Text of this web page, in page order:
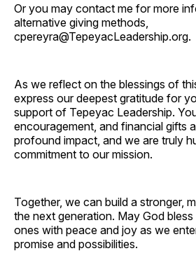
Or you may contact me for more
alternative giving methods,
cpereyra@TepeyacLeadership.org.
As we reflect on the blessings of
express our deepest gratitude for
support of Tepeyac Leadership.
encouragement, and financial gifts
profound impact, and we are truly
commitment to our mission.
Together, we can build a stronger,
the next generation. May God
ones with peace and joy as we
promise and possibilities.